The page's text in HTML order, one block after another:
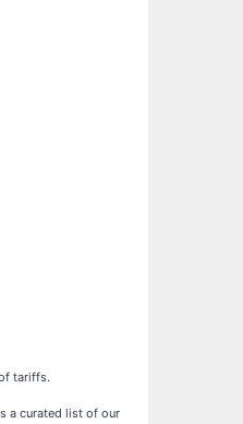
tariffs.
a curated list of our